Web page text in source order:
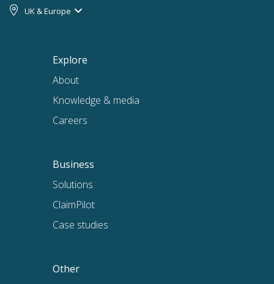
UK & Europe
Explore
About
Knowledge & media
Careers
Business
Solutions
ClaimPilot
Case studies
Other